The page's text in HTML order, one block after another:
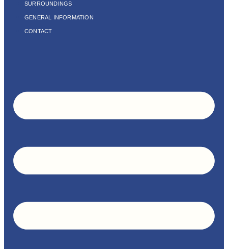
SURROUNDINGS
GENERAL INFORMATION
CONTACT